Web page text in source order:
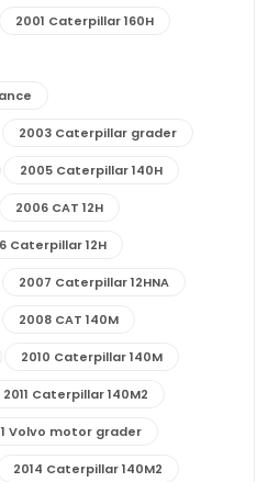
2001 Caterpillar 160H
2003 Caterpillar grader
2005 Caterpillar 140H
2006 CAT 12H
Caterpillar 12H
2007 Caterpillar 12HNA
2008 CAT 140M
2010 Caterpillar 140M
2011 Caterpillar 140M2
Volvo motor grader
2014 Caterpillar 140M2